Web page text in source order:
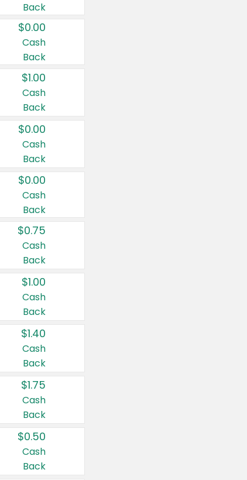
Back
$0.00
Cash
Back
$1.00
Cash
Back
$0.00
Cash
Back
$0.00
Cash
Back
$0.75
Cash
Back
$1.00
Cash
Back
$1.40
Cash
Back
$1.75
Cash
Back
$0.50
Cash
Back